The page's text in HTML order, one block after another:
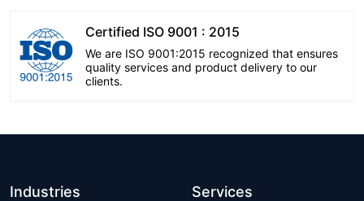
Certified ISO 9001 : 2015
We are ISO 9001:2015 recognized that ensures
quality services and product delivery to our
clients.
Industries Services